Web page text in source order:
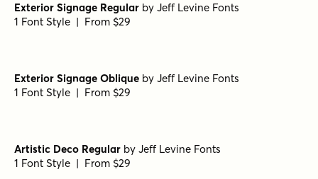
Exterior Signage Regular by Jeff Levine Fonts
1 Font Style | From $29
Exterior Signage Oblique by Jeff Levine Fonts
1 Font Style | From $29
Artistic Deco Regular by Jeff Levine Fonts
1 Font Style | From $29